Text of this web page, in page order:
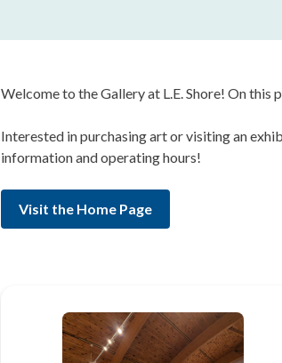
Welcome to the Gallery at L.E. Shore! On this
Interested in purchasing art or visiting an
information and operating hours!
Visit the Home Page